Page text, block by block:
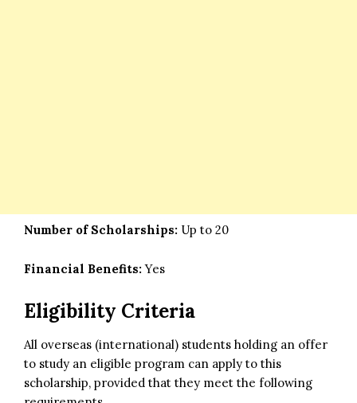
Number of Scholarships: Up to 20
Financial Benefits:Yes
Eligibility Criteria
All overseas (international) students holding an offer
to study an eligible program can apply to this
scholarship, provided that they meet the following